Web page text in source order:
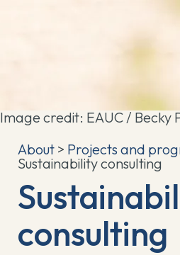
Image credit: EAUC / Becky
About > Projects and
Sustainability consulting
consulting